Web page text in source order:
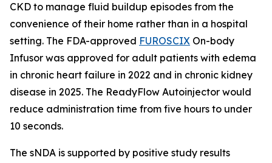
CKD to manage fluid buildup episodes from the
convenience of their home rather than in a hospital
setting. The FDA-approved FUROSCIX On-body
Infusor was approved for adult patients with edema
in chronic heart failure in 2022 and in chronic kidney
disease in 2025. The ReadyFlow Autoinjector would
reduce administration time from five hours to under
10 seconds.
The sNDA is supported by positive study results